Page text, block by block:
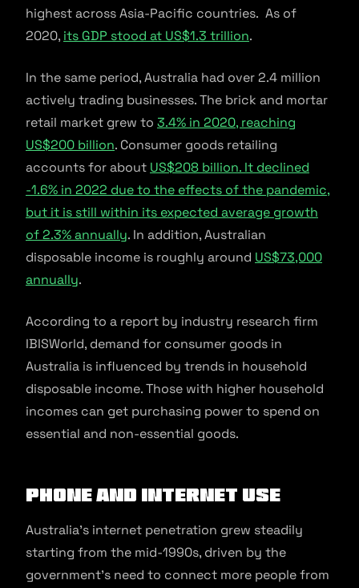
highest across Asia-Pacific countries. As of
2020, its GDP stood at US$1.3 trillion.
In the same period, Australia had over 2.4 million
actively trading businesses. The brick and mortar
retail market grew to 3.4% in 2020, reaching
US$200 billion. Consumer goods retailing
accounts for about US$208 billion. It declined
-1.6% in 2022 due to the effects of the pandemic,
but it is still within its expected average growth
of 2.3% annually. In addition, Australian
disposable income is roughly around US$73,000
annually.
According to a report by industry research firm
IBISWorld, demand for consumer goods in
Australia is influenced by trends in household
disposable income. Those with higher household
incomes can get purchasing power to spend on
essential and non-essential goods.
Phone and internet use
Australia’s internet penetration grew steadily
starting from the mid-1990s, driven by the
government’s need to connect more people from